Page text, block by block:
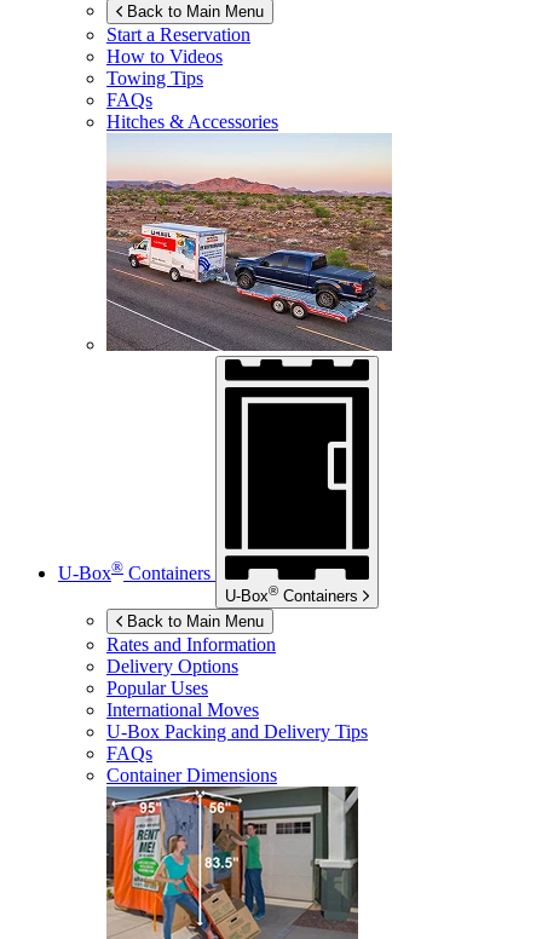
Back to Main Menu
Start a Reservation
How to Videos
Towing Tips
FAQs
Hitches & Accessories
U-Box® Containers
U-Box® Containers
Back to Main Menu
Rates and Information
Delivery Options
Popular Uses
International Moves
U-Box Packing and Delivery Tips
FAQs
Container Dimensions